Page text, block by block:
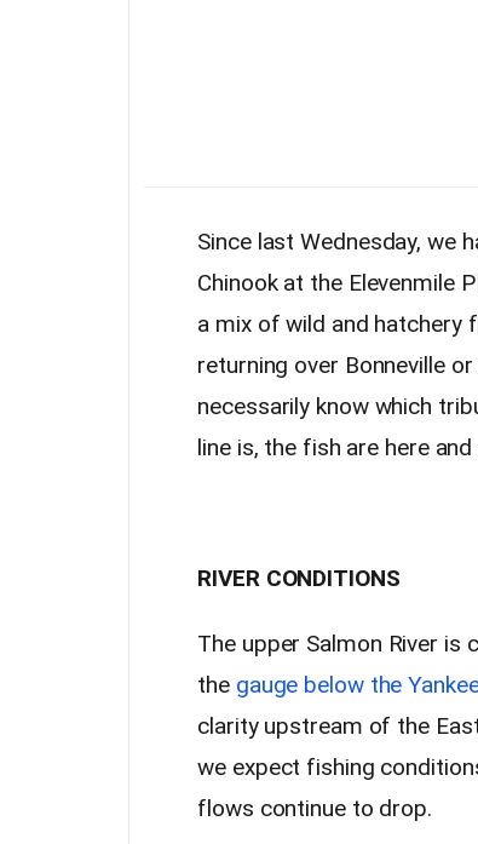
Since last Wednesday, we
Chinook at the Elevenmile
a mix of wild and hatchery
returning over Bonneville
necessarily know which
line is, the fish are here
RIVER CONDITIONS
The upper Salmon River
the gauge below the
clarity upstream of the
we expect fishing
flows continue to drop.